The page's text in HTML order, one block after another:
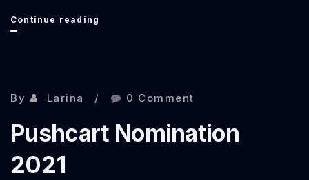
Continue reading
By Larina 0 Comment
Pushcart Nomination
2021